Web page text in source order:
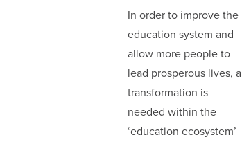
In order to improve the
education system and
allow more people to
lead prosperous lives, a
transformation is
needed within the
‘education ecosystem’